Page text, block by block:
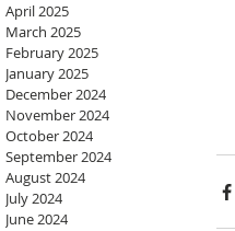
April 2025
March 2025
February 2025
January 2025
December 2024
November 2024
October 2024
September 2024
August 2024
July 2024
June 2024